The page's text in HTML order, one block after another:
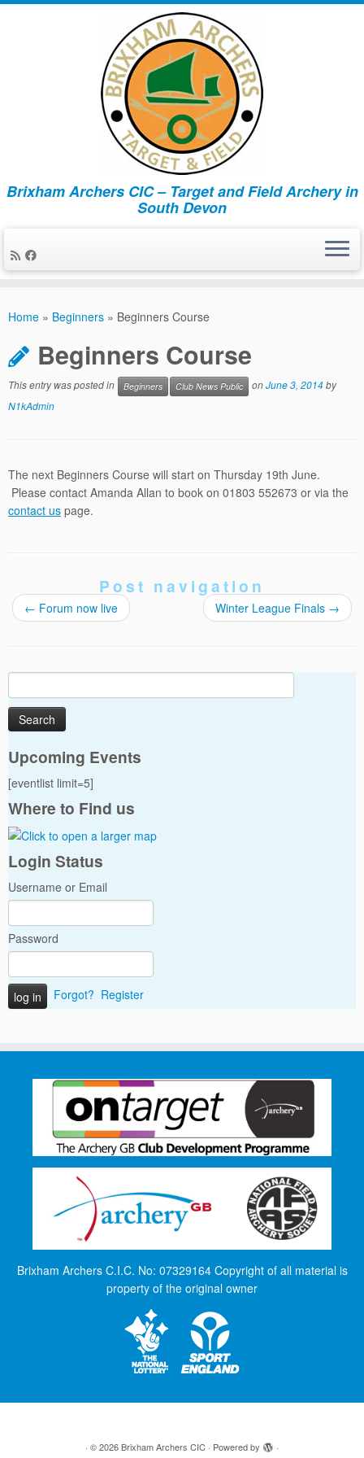
Brixham Archers CIC – Target and Field Archery in
South Devon
Home » Beginners » Beginners Course
Beginners Course
This entry was posted in Beginners Club News Public onJune 3, 2014by
N1kAdmin
The next Beginners Course will start on Thursday 19th June.
Please contact Amanda Allan to book on 01803 552673 or via the
contact us page.
Post navigation
← Forum now live Winter League Finals →
for:
Upcoming Events
[eventlist limit=5]
Where to Find us
Login Status
Username or Email
Password
Forgot? Register
Brixham Archers C.I.C. No: 07329164 Copyright of all material is
property of the original owner
· © 2026 Brixham Archers CIC · Powered by ·